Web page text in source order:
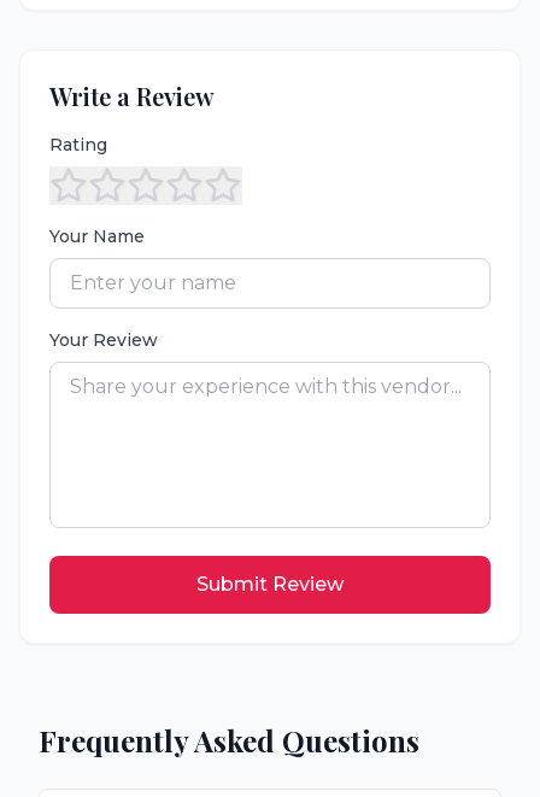
Write a Review
Rating
Your Name
Your Review
Submit Review
Frequently Asked Questions